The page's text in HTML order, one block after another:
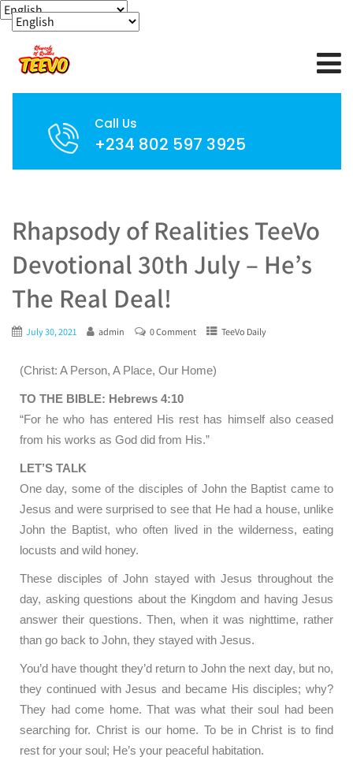
Call Us
+234 802 597 3925
Rhapsody of Realities TeeVo
Devotional 30th July – He’s
The Real Deal!
July 30, 2021 admin 0 Comment TeeVo Daily
(Christ: A Person, A Place, Our Home)
TO THE BIBLE: Hebrews 4:10
“For he who has entered His rest has himself also ceased
from his works as God did from His.”
LET’S TALK
One day, some of the disciples of John the Baptist came to
Jesus and were surprised to see that He had a house, unlike
John the Baptist, who often lived in the wilderness, eating
locusts and wild honey.
These disciples of John stayed with Jesus throughout the
day, asking questions about the Kingdom and having Jesus
answer their questions. Then, when it was nighttime, rather
than go back to John, they stayed with Jesus.
You’d have thought they’d return to John the next day, but no,
they continued with Jesus and became His disciples; why?
They had come home. That was what their soul had been
searching for. Christ is our home. To be in Christ is to find
rest for your soul; He’s your peaceful habitation.